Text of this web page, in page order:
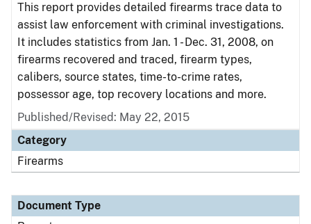
This report provides detailed firearms trace data to
assist law enforcement with criminal investigations.
It includes statistics from Jan. 1 - Dec. 31, 2008, on
firearms recovered and traced, firearm types,
calibers, source states, time-to-crime rates,
possessor age, top recovery locations and more.
Published/Revised: May 22, 2015
Category
Firearms
Document Type